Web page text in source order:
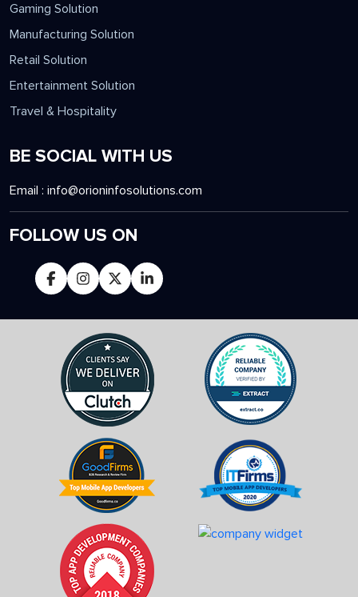
Gaming Solution
Manufacturing Solution
Retail Solution
Entertainment Solution
Travel & Hospitality
BE SOCIAL WITH US
Email : info@orioninfosolutions.com
FOLLOW US ON